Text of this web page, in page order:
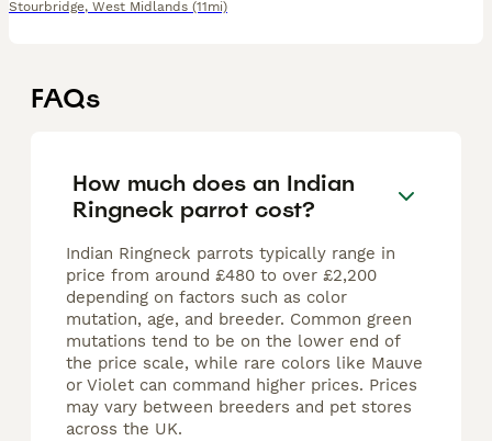
Stourbridge, West Midlands (11mi)
FAQs
How much does an Indian
Ringneck parrot cost?
Indian Ringneck parrots typically range in
price from around £480 to over £2,200
depending on factors such as color
mutation, age, and breeder. Common green
mutations tend to be on the lower end of
the price scale, while rare colors like Mauve
or Violet can command higher prices. Prices
may vary between breeders and pet stores
across the UK.